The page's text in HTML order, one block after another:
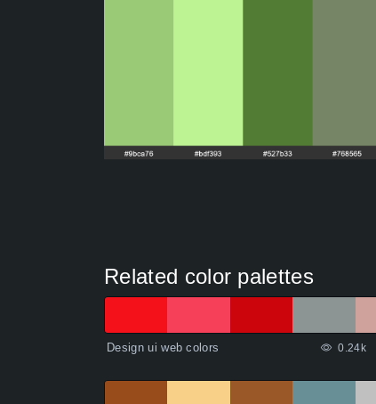
Related color palettes
Design ui web colors 0.24k